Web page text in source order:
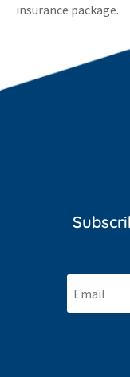
insurance package.